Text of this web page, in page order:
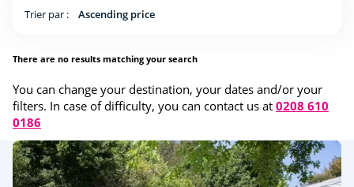
Trier par : Ascending price
There are no results matching your search
You can change your destination, your dates and/or your
filters. In case of difficulty, you can contact us at 0208 610
0186